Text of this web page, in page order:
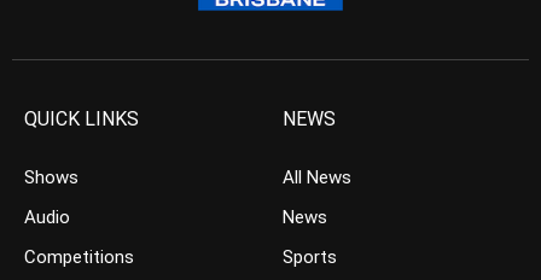
QUICK LINKS
Shows
Audio
Competitions
NEWS
All News
News
Sports